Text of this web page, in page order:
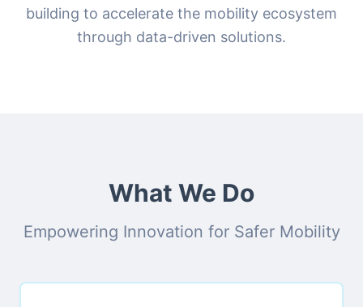
building to accelerate the mobility ecosystem
through data-driven solutions.
What We Do
Empowering Innovation for Safer Mobility